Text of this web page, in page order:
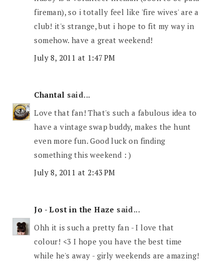
fireman), so i totally feel like 'fire wives' are a
club! it's strange, but i hope to fit my way in
somehow. have a great weekend!
July 8, 2011 at 1:47 PM
Chantal said...
Love that fan! That's such a fabulous idea to
have a vintage swap buddy, makes the hunt
even more fun. Good luck on finding
something this weekend : )
July 8, 2011 at 2:43 PM
Jo - Lost in the Haze said...
Ohh it is such a pretty fan - I love that
colour! <3 I hope you have the best time
while he's away - girly weekends are amazing!